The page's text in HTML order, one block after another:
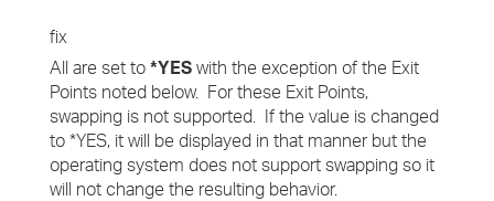
fix
All are set to *YES with the exception of the Exit
Points noted below. For these Exit Points,
swapping is not supported. If the value is changed
to *YES, it will be displayed in that manner but the
operating system does not support swapping so it
will not change the resulting behavior.